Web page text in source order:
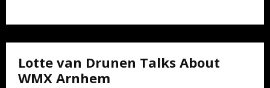
Lotte van Drunen Talks About
WMX Arnhem